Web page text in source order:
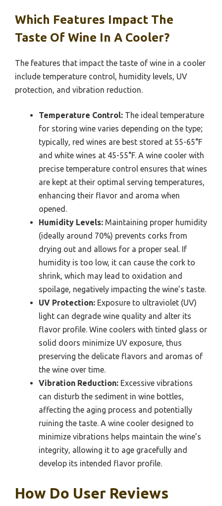
Which Features Impact The
Taste Of Wine In A Cooler?
The features that impact the taste of wine in a cooler
include temperature control, humidity levels, UV
protection, and vibration reduction.
Temperature Control: The ideal temperature
for storing wine varies depending on the type;
typically, red wines are best stored at 55-65°F
and white wines at 45-55°F. A wine cooler with
precise temperature control ensures that wines
are kept at their optimal serving temperatures,
enhancing their flavor and aroma when
opened.
Humidity Levels: Maintaining proper humidity
(ideally around 70%) prevents corks from
drying out and allows for a proper seal. If
humidity is too low, it can cause the cork to
shrink, which may lead to oxidation and
spoilage, negatively impacting the wine’s taste.
UV Protection: Exposure to ultraviolet (UV)
light can degrade wine quality and alter its
flavor profile. Wine coolers with tinted glass or
solid doors minimize UV exposure, thus
preserving the delicate flavors and aromas of
the wine over time.
Vibration Reduction: Excessive vibrations
can disturb the sediment in wine bottles,
affecting the aging process and potentially
ruining the taste. A wine cooler designed to
minimize vibrations helps maintain the wine’s
integrity, allowing it to age gracefully and
develop its intended flavor profile.
How Do User Reviews